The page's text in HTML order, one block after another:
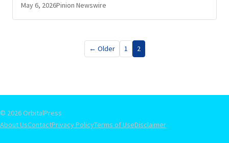
May 6, 2026Pinion Newswire
← Older 1 2
© 2026 OrbitalPress
About UsContactPrivacy PolicyTerms of UseDisclaimer